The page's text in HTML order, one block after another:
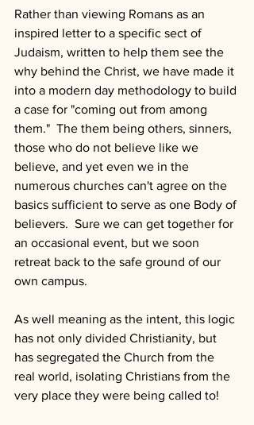
Rather than viewing Romans as an
inspired letter to a specific sect of
Judaism, written to help them see the
why behind the Christ, we have made it
into a modern day methodology to build
a case for "coming out from among
them."  The them being others, sinners,
those who do not believe like we
believe, and yet even we in the
numerous churches can't agree on the
basics sufficient to serve as one Body of
believers.  Sure we can get together for
an occasional event, but we soon
retreat back to the safe ground of our
own campus.
As well meaning as the intent, this logic
has not only divided Christianity, but
has segregated the Church from the
real world, isolating Christians from the
very place they were being called to!